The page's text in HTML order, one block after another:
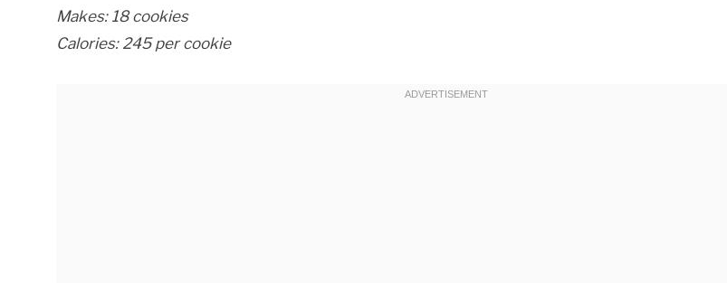
Makes: 18 cookies
Calories: 245 per cookie